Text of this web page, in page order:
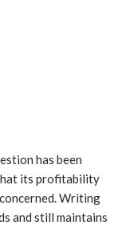
has been
its profitability
Writing
and still maintains